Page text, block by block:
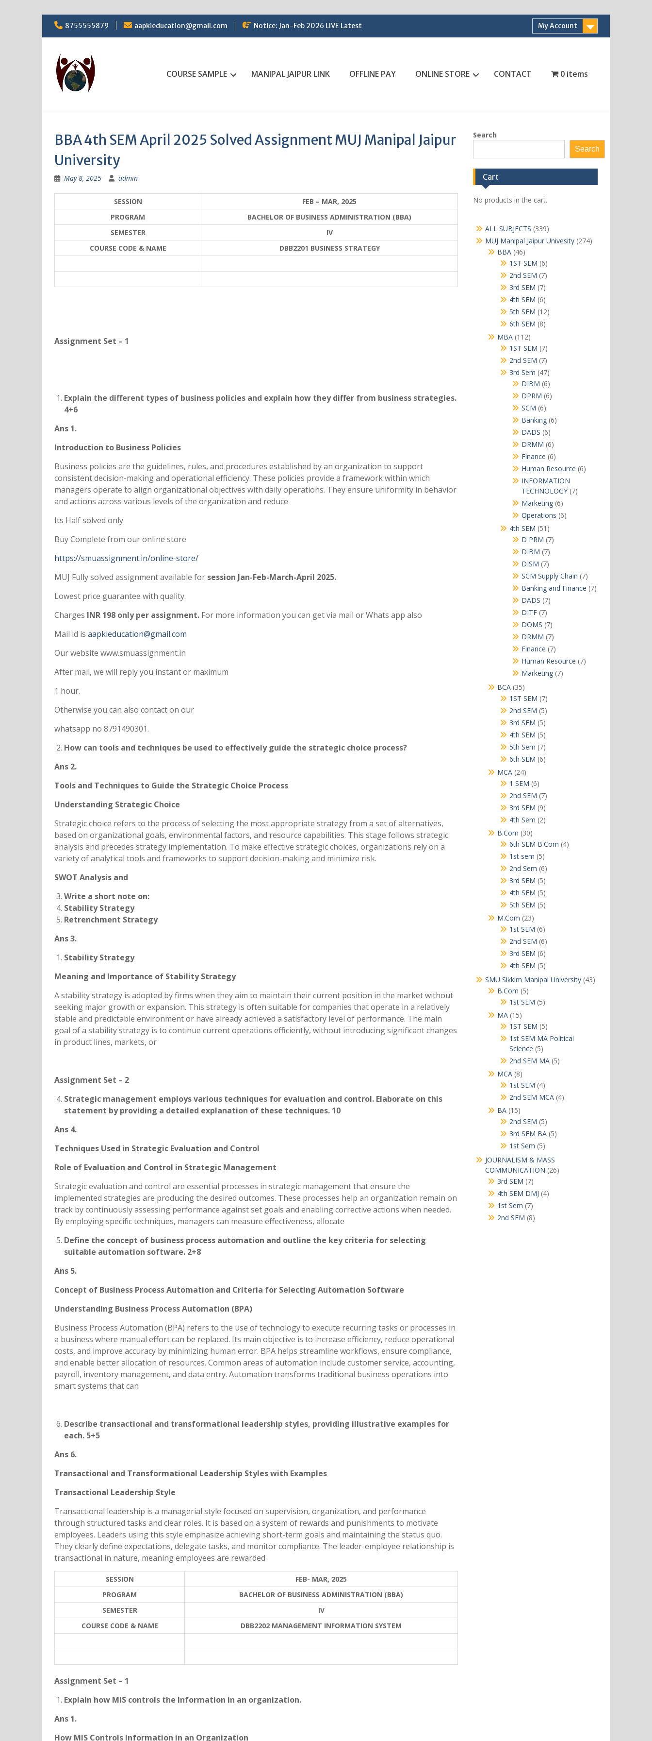
Skip
to
content
8755555879 aapkieducation@gmail.com Notice: Jan-Feb 2026 LIVE Latest My Account
COURSE SAMPLE MANIPAL JAIPUR LINK OFFLINE PAY ONLINE STORE CONTACT 0 items
BBA 4th SEM April 2025 Solved Assignment MUJ Manipal Jaipur
University
May 8, 2025 admin
SESSION
FEB – MAR, 2025
PROGRAM
BACHELOR OF BUSINESS ADMINISTRATION (BBA)
SEMESTER
IV
COURSE CODE & NAME
DBB2201 BUSINESS STRATEGY
Assignment Set – 1
Explain the different types of business policies and explain how they differ from business strategies.
4+6
Ans 1.
Introduction to Business Policies
Business policies are the guidelines, rules, and procedures established by an organization to support
consistent decision-making and operational efficiency. These policies provide a framework within which
managers operate to align organizational objectives with daily operations. They ensure uniformity in behavior
and actions across various levels of the organization and reduce
Its Half solved only
Buy Complete from our online store
https://smuassignment.in/online-store/
MUJ Fully solved assignment available for session Jan-Feb-March-April 2025.
Lowest price guarantee with quality.
Charges INR 198 only per assignment. For more information you can get via mail or Whats app also
Mail id is aapkieducation@gmail.com
Our website www.smuassignment.in
After mail, we will reply you instant or maximum
1 hour.
Otherwise you can also contact on our
whatsapp no 8791490301.
How can tools and techniques be used to effectively guide the strategic choice process?
Ans 2.
Tools and Techniques to Guide the Strategic Choice Process
Understanding Strategic Choice
Strategic choice refers to the process of selecting the most appropriate strategy from a set of alternatives,
based on organizational goals, environmental factors, and resource capabilities. This stage follows strategic
analysis and precedes strategy implementation. To make effective strategic choices, organizations rely on a
variety of analytical tools and frameworks to support decision-making and minimize risk.
SWOT Analysis and
Write a short note on:
Stability Strategy
Retrenchment Strategy
Ans 3.
Stability Strategy
Meaning and Importance of Stability Strategy
A stability strategy is adopted by firms when they aim to maintain their current position in the market without
seeking major growth or expansion. This strategy is often suitable for companies that operate in a relatively
stable and predictable environment or have already achieved a satisfactory level of performance. The main
goal of a stability strategy is to continue current operations efficiently, without introducing significant changes
in product lines, markets, or
Assignment Set – 2
Strategic management employs various techniques for evaluation and control. Elaborate on this
statement by providing a detailed explanation of these techniques. 10
Ans 4.
Techniques Used in Strategic Evaluation and Control
Role of Evaluation and Control in Strategic Management
Strategic evaluation and control are essential processes in strategic management that ensure the
implemented strategies are producing the desired outcomes. These processes help an organization remain on
track by continuously assessing performance against set goals and enabling corrective actions when needed.
By employing specific techniques, managers can measure effectiveness, allocate
Define the concept of business process automation and outline the key criteria for selecting
suitable automation software. 2+8
Ans 5.
Concept of Business Process Automation and Criteria for Selecting Automation Software
Understanding Business Process Automation (BPA)
Business Process Automation (BPA) refers to the use of technology to execute recurring tasks or processes in
a business where manual effort can be replaced. Its main objective is to increase efficiency, reduce operational
costs, and improve accuracy by minimizing human error. BPA helps streamline workflows, ensure compliance,
and enable better allocation of resources. Common areas of automation include customer service, accounting,
payroll, inventory management, and data entry. Automation transforms traditional business operations into
smart systems that can
Describe transactional and transformational leadership styles, providing illustrative examples for
each. 5+5
Ans 6.
Transactional and Transformational Leadership Styles with Examples
Transactional Leadership Style
Transactional leadership is a managerial style focused on supervision, organization, and performance
through structured tasks and clear roles. It is based on a system of rewards and punishments to motivate
employees. Leaders using this style emphasize achieving short-term goals and maintaining the status quo.
They clearly define expectations, delegate tasks, and monitor compliance. The leader-employee relationship is
transactional in nature, meaning employees are rewarded
SESSION
FEB- MAR, 2025
PROGRAM
BACHELOR OF BUSINESS ADMINISTRATION (BBA)
SEMESTER
IV
COURSE CODE & NAME
DBB2202 MANAGEMENT INFORMATION SYSTEM
Assignment Set – 1
Explain how MIS controls the Information in an organization.
Ans 1.
How MIS Controls Information in an Organization
Search
Search
Cart
No products in the cart.
ALL SUBJECTS 339339
products
MUJ Manipal Jaipur Univesity 274274
BBA 4646
products
1ST SEM 66
products
2nd SEM 77
products
3rd SEM 77
products
4th SEM 66
products
5th SEM 1212
6th SEM 88
MBA 112112
products
1ST SEM 77
products
2nd SEM 77
products
3rd Sem 4747
products
DIBM 66
products
DPRM 66
SCM 66
products
Banking 66
DADS 66
products
DRMM 66
products
Finance 66
products
Human Resource 66
INFORMATION
TECHNOLOGY 77
Marketing 66
products
Operations 66
4th SEM 51 51
products
D PRM 77
DIBM 77
products
DISM 77
products
SCM Supply Chain 77
products
Banking and Finance 77
DADS 77
DITF 77
products
DOMS 77
products
DRMM 77
products
Finance 77
products
Human Resource 77
Marketing 77
BCA 3535
products
1ST SEM 77
products
2nd SEM 55
products
3rd SEM 55
products
4th SEM 55
products
5th Sem 77
products
6th SEM 66
MCA 2424
products
1 SEM 66
products
2nd SEM 77
products
3rd SEM 99
products
4th Sem 22
B.Com 3030
products
6th SEM B.Com 44
1st sem 55
products
2nd Sem 66
products
3rd SEM 55
products
4th SEM 55
products
5th SEM 55
M.Com 2323
products
1st SEM 66
products
2nd SEM 66
products
3rd SEM 66
products
4th SEM 55
products
SMU Sikkim Manipal University 4343
B.Com 55
products
1st SEM 55
MA 1515
products
1ST SEM 55
products
1st SEM MA Political
Science 55
products
2nd SEM MA 55
MCA 88
products
1st SEM 44
products
2nd SEM MCA 44
BA 1515
products
2nd SEM 55
products
3rd SEM BA 55
1st Sem 55
products
JOURNALISM & MASS
COMMUNICATION 2626
3rd SEM 77
products
4th SEM DMJ 44
1st Sem 77
products
2nd SEM 88